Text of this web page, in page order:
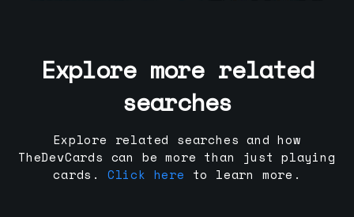
Explore more related
searches
Explore related searches and how
TheDevCards can be more than just playing
cards.
Click here to learn more.